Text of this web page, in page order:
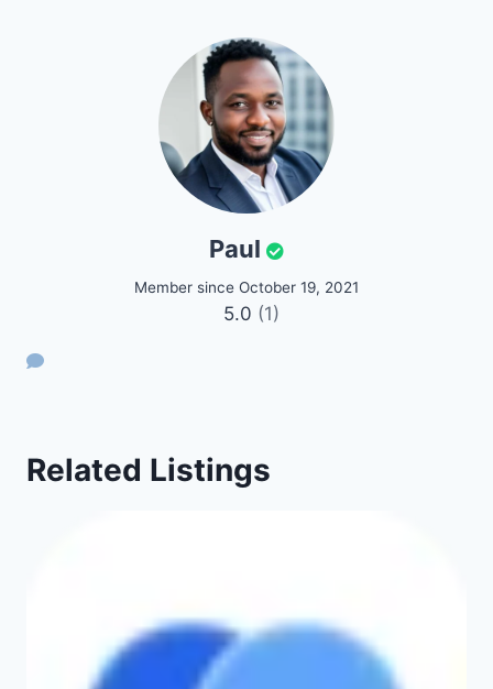
Paul
Member since October 19, 2021
5.0 (1)
Related Listings